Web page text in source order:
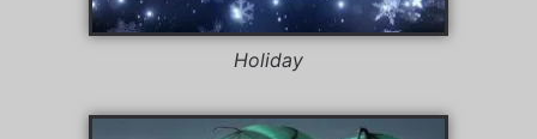
Holiday